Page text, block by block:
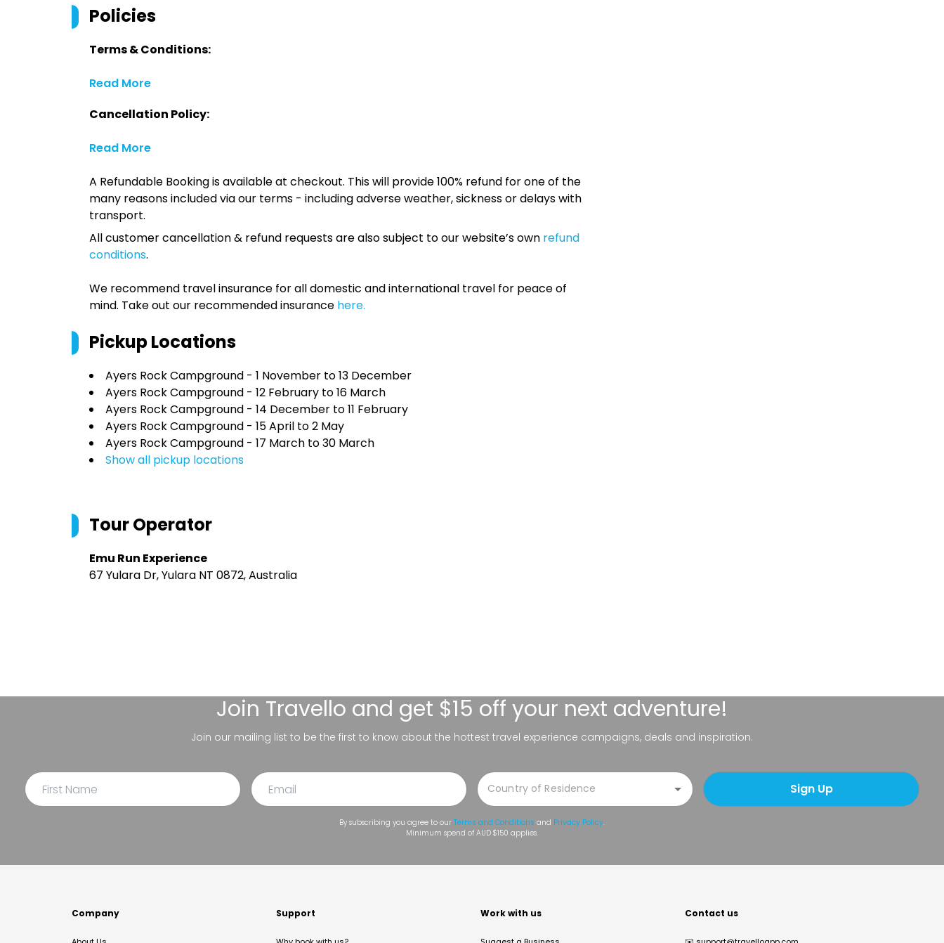
Policies
Terms & Conditions:
Read More
Cancellation Policy:
Read More
A Refundable Booking is available at checkout. This will provide 100% refund for one of the
many reasons included via our terms - including adverse weather, sickness or delays with
transport.
All customer cancellation & refund requests are also subject to our website’s own refund
conditions.
We recommend travel insurance for all domestic and international travel for peace of
mind. Take out our recommended insurance here.
Pickup Locations
Ayers Rock Campground - 1 November to 13 December
Ayers Rock Campground - 12 February to 16 March
Ayers Rock Campground - 14 December to 11 February
Ayers Rock Campground - 15 April to 2 May
Ayers Rock Campground - 17 March to 30 March
Show all pickup locations
Tour Operator
Emu Run Experience
67 Yulara Dr, Yulara NT 0872, Australia
Join Travello and get $15 off your next adventure!
Join our mailing list to be the first to know about the hottest travel experience campaigns, deals and inspiration.
Sign Up
By subscribing you agree to our Terms and Conditions and Privacy Policy.
Minimum spend of AUD $150 applies.
Company Support Work with us Contact us